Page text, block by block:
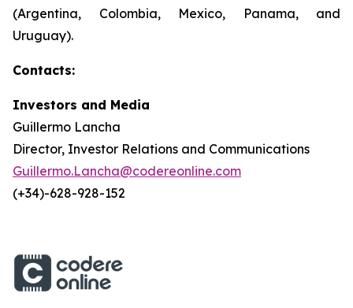
(Argentina, Colombia, Mexico, Panama, and
Uruguay).
Contacts:
Investors and Media
Guillermo Lancha
Director, Investor Relations and Communications
Guillermo.Lancha@codereonline.com
(+34)-628-928-152